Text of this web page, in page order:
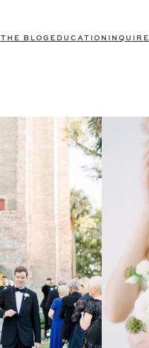
THE BLOG EDUCATION INQUIRE